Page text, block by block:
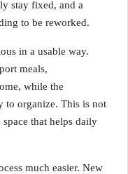
stay fixed, and a
to be reworked.
in a usable way.
meals,
while the
to organize. This is not
that helps daily
much easier. New